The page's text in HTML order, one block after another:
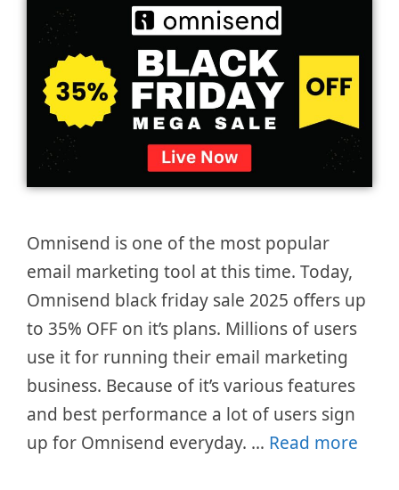
Omnisend is one of the most popular
email marketing tool at this time. Today,
Omnisend black friday sale 2025 offers up
to 35% OFF on it’s plans. Millions of users
use it for running their email marketing
business. Because of it’s various features
and best performance a lot of users sign
up for Omnisend everyday. … Read more